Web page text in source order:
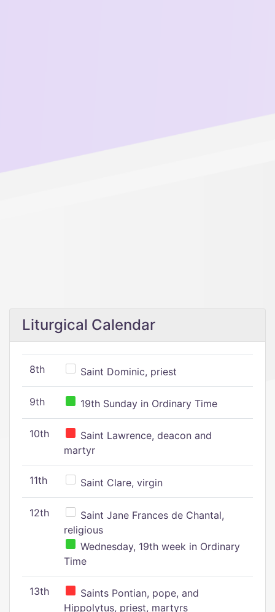
Liturgical Calendar
8th Saint Dominic, priest
9th 19th Sunday in Ordinary Time
10th
Saint Lawrence, deacon and
martyr
11th Saint Clare, virgin
12th
Saint Jane Frances de Chantal,
religious
Wednesday, 19th week in Ordinary
Time
13th
Saints Pontian, pope, and
Hippolytus, priest, martyrs